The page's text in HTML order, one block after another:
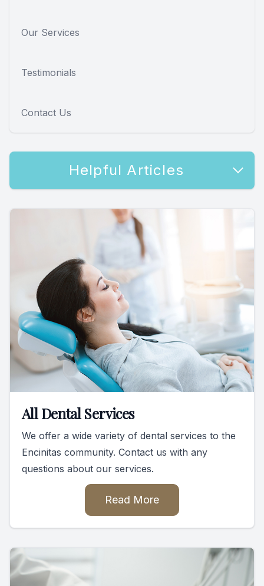
Our Services
Testimonials
Contact Us
Helpful Articles
All Dental Services
We offer a wide variety of dental services to the
Encinitas community. Contact us with any
questions about our services.
Read More